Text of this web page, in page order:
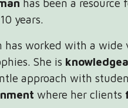
has been a
years.
has worked with a
She is
approach with
where her clients